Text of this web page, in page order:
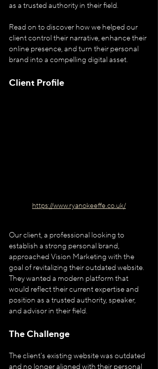
as a trusted authority in their field.
Read on to discover how we helped our
client control their narrative, enhance their
online presence, and turn their personal
brand into a compelling digital asset.
Client Profile
https://www.ryanokeeffe.co.uk/
Our client, a professional looking to
establish a strong personal brand,
approached Vision Marketing with the
goal of revitalizing their outdated website.
They wanted a modern platform that
would reflect their current expertise and
position as a trusted authority, speaker,
and advisor in their field.
The Challenge
The client's existing website was outdated
and no longer aligned with their personal